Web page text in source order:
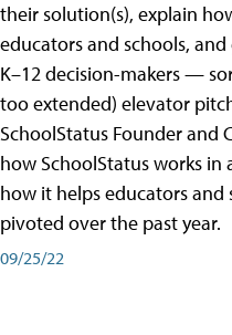
their solution(s), explain
educators and schools,
K–12 decision-makers —
too extended) elevator
SchoolStatus Founder and
how SchoolStatus works in
how it helps educators
pivoted over the past year.
09/25/22